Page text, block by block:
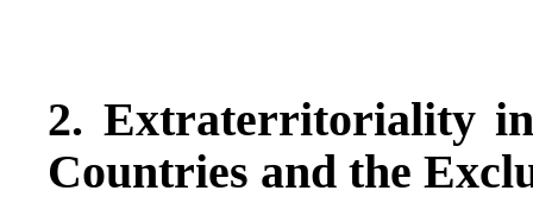
2. Extraterritoriality
Countries and the